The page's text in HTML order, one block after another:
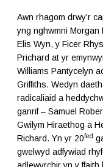
Awn rhagom drwy’r
yng nghwmni Morgan
Elis Wyn, y Ficer Rhys
Prichard at yr
Williams Pantycelyn
Griffiths. Wedyn daeth
radicaliaid a
ganrif – Samuel
Gwilym Hiraethog a
Richard. Yn yr 20fed
gwelwyd adfywiad